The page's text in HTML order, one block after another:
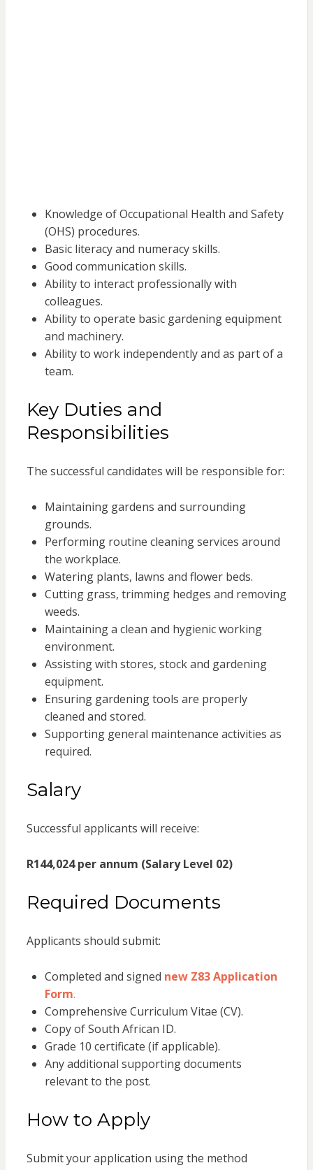
Knowledge of Occupational Health and Safety
(OHS) procedures.
Basic literacy and numeracy skills.
Good communication skills.
Ability to interact professionally with
colleagues.
Ability to operate basic gardening equipment
and machinery.
Ability to work independently and as part of a
team.
Key Duties and
Responsibilities
The successful candidates will be responsible for:
Maintaining gardens and surrounding
grounds.
Performing routine cleaning services around
the workplace.
Watering plants, lawns and flower beds.
Cutting grass, trimming hedges and removing
weeds.
Maintaining a clean and hygienic working
environment.
Assisting with stores, stock and gardening
equipment.
Ensuring gardening tools are properly
cleaned and stored.
Supporting general maintenance activities as
required.
Salary
Successful applicants will receive:
R144,024 per annum (Salary Level 02)
Required Documents
Applicants should submit:
Completed and signed new Z83 Application
Form.
Comprehensive Curriculum Vitae (CV).
Copy of South African ID.
Grade 10 certificate (if applicable).
Any additional supporting documents
relevant to the post.
How to Apply
Submit your application using the method